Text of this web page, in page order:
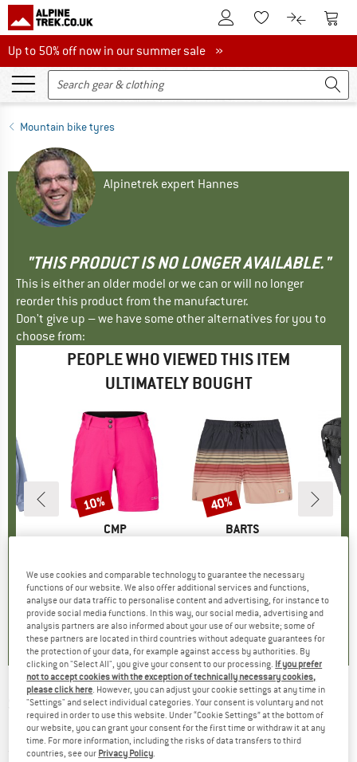
To Customer Account
To Wishlist.To product
To
Up to 50% off now in our summer sale
Up to 50% off now in our summer sale »
Mountain bike tyres
Alpinetrek expert Hannes
"THIS PRODUCT IS NO LONGER AVAILABLE."
This is either an older model or we can or will no longer
reorder this product from the manufacturer.
Don't give up – we have some other alternatives for you to
choose from:
PEOPLE WHO VIEWED THIS ITEM
ULTIMATELY BOUGHT
Price
£31.17
BRAND
CMP
Price
£59.95Reduced Price
£53.96
5.0(1 )
Discount
10%
BRAND
BARTS
Price
£42.95Reduced Price
£25.77
0.0(0)
Discount
40%
SCHWALBE - Nobby NIC Performance 27,5''
(62-584) - Bicycle tyre
(0)
We use cookies and comparable technology to guarantee the necessary
functions of our website. We also offer additional services and functions,
analyse our data traffic to personalise content and advertising, for instance to
provide social media functions. In this way, our social media, advertising and
analysis partners are also informed about your use of our website; some of
these partners are located in third countries without adequate guarantees for
the protection of your data, for example against access by authorities. By
clicking on "Select All", you give your consent to our processing. If you prefer
not to accept cookies with the exception of technically necessary cookies,
please click here. However, you can adjust your cookie settings at any time in
"Settings" and select individual categories. Your consent is voluntary and not
required in order to use this website. Under “Cookie Settings” at the bottom of
our website, you can grant your consent for the first time or withdraw it at any
time. For more information, including the risks of data transfers to third
countries, see our Privacy Policy.